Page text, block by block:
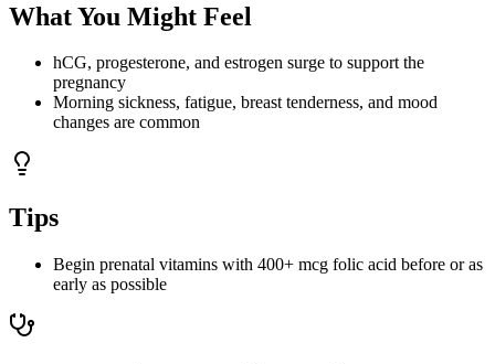
What You Might Feel
hCG, progesterone, and estrogen surge to support the
pregnancy
Morning sickness, fatigue, breast tenderness, and mood
changes are common
Tips
Begin prenatal vitamins with 400+ mcg folic acid before or as
early as possible